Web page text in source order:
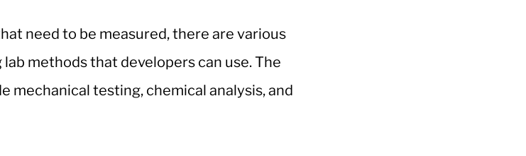
need to be measured, there are various
methods that developers can use. The
mechanical testing, chemical analysis, and